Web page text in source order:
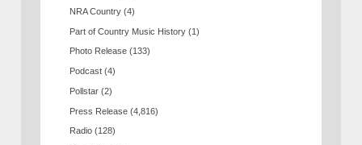
NRA Country (4)
Part of Country Music History (1)
Photo Release (133)
Podcast (4)
Pollstar (2)
Press Release (4,816)
Radio (128)